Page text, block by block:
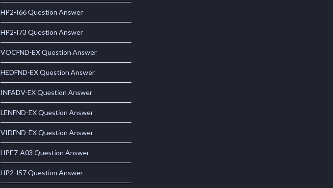
HP2-I66 Question Answer
HP2-I73 Question Answer
VOCFND-EX Question Answer
HEDFND-EX Question Answer
INFADV-EX Question Answer
LENFND-EX Question Answer
VIDFND-EX Question Answer
HPE7-A03 Question Answer
HP2-I57 Question Answer